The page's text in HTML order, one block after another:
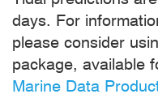
days. For
please consider
package, available
Marine Data